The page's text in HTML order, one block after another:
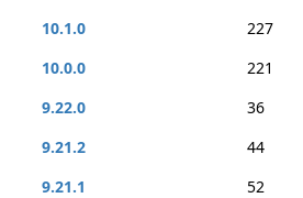
10.1.0
227
10.0.0
221
9.22.0
36
9.21.2
44
9.21.1
52